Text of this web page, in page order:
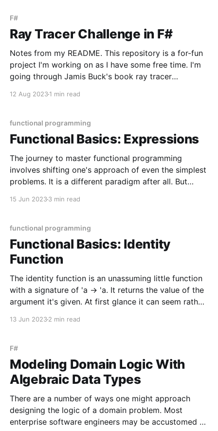
F#
Ray Tracer Challenge in F#
Notes from my README. This repository is a for-fun
project I'm working on as I have some free time. I'm
going through Jamis Buck's book ray tracer
to build a ray tracer, guiding primarily
12 Aug 20231 min read
functional programming
Functional Basics: Expressions
The journey to master functional programming
involves shifting one's approach of even the simplest
problems. It is a different paradigm after all. But
smaller)
15 Jun 20233 min read
functional programming
Functional Basics: Identity
Function
The identity function is an unassuming little function
with a signature of 'a -> 'a. It returns the value of the
argument it's given. At first glance it can seem rather
13 Jun 20232 min read
F#
Modeling Domain Logic With
Algebraic Data Types
There are a number of ways one might approach
designing the logic of a domain problem. Most
enterprise software engineers may be accustomed to